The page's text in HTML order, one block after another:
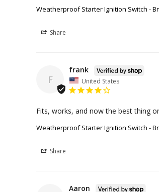
Weatherproof Starter Ignition Switch -
Share
F
frank
United States
Fits, works, and now the best thing
Weatherproof Starter Ignition Switch -
Share
Aaron